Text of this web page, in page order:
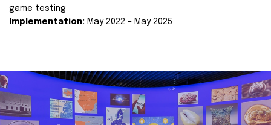
game testing
Implementation: May 2022 – May 2025